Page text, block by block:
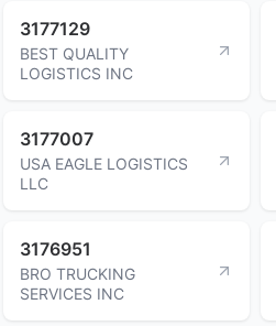
3177129
BEST QUALITY
LOGISTICS INC
3177007
USA EAGLE LOGISTICS
LLC
3176951
BRO TRUCKING
SERVICES INC